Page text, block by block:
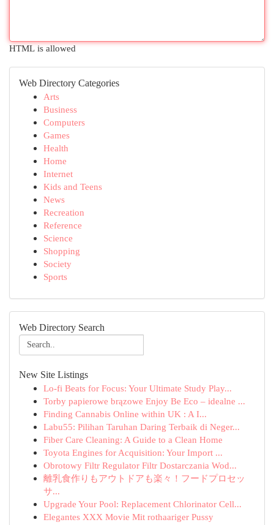
HTML is allowed
Web Directory Categories
Arts
Business
Computers
Games
Health
Home
Internet
Kids and Teens
News
Recreation
Reference
Science
Shopping
Society
Sports
Web Directory Search
New Site Listings
Lo-fi Beats for Focus: Your Ultimate Study Play...
Torby papierowe brązowe Enjoy Be Eco – idealne ...
Finding Cannabis Online within UK : A I...
Labu55: Pilihan Taruhan Daring Terbaik di Neger...
Fiber Care Cleaning: A Guide to a Clean Home
Toyota Engines for Acquisition: Your Import ...
Obrotowy Filtr Regulator Filtr Dostarczania Wod...
離乳食作りもアウトドアも楽々！フードプロセッ
サ...
Upgrade Your Pool: Replacement Chlorinator Cell...
Elegantes XXX Movie Mit rothaariger Pussy